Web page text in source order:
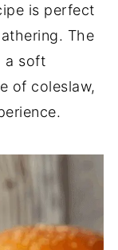
is perfect
The
a soft
of coleslaw,